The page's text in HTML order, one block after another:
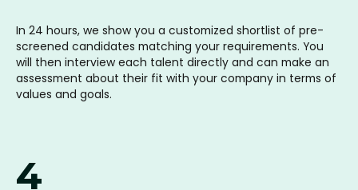
In 24 hours, we show you a customized shortlist of pre-
screened candidates matching your requirements. You
will then interview each talent directly and can make an
assessment about their fit with your company in terms of
values and goals.
4